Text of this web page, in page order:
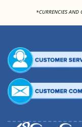
*CURRENCIES AND